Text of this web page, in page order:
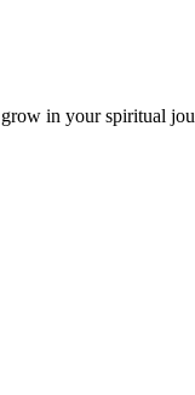
in your spiritual